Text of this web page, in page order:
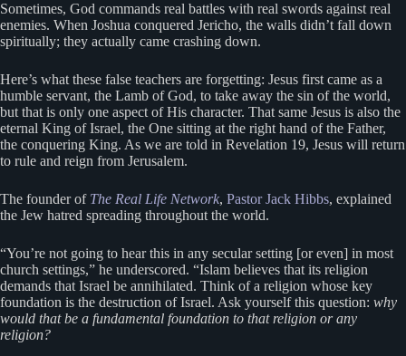
Sometimes, God commands real battles with real swords against real
enemies. When Joshua conquered Jericho, the walls didn’t fall down
spiritually; they actually came crashing down.
Here’s what these false teachers are forgetting: Jesus first came as a
humble servant, the Lamb of God, to take away the sin of the world,
but that is only one aspect of His character. That same Jesus is also the
eternal King of Israel, the One sitting at the right hand of the Father,
the conquering King. As we are told in Revelation 19, Jesus will return
to rule and reign from Jerusalem.
The founder of The Real Life Network, Pastor Jack Hibbs, explained
the Jew hatred spreading throughout the world.
“You’re not going to hear this in any secular setting [or even] in most
church settings,” he underscored. “Islam believes that its religion
demands that Israel be annihilated. Think of a religion whose key
foundation is the destruction of Israel. Ask yourself this question: why
would that be a fundamental foundation to that religion or any
religion?